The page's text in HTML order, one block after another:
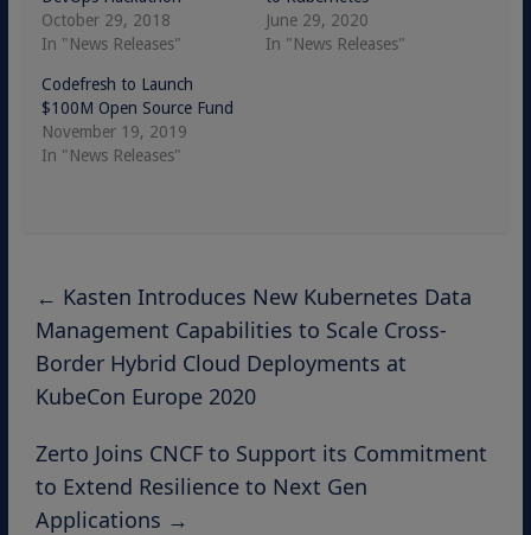
October 29, 2018
In "News Releases"
June 29, 2020
In "News Releases"
Codefresh to Launch
$100M Open Source Fund
November 19, 2019
In "News Releases"
← Kasten Introduces New Kubernetes Data
Management Capabilities to Scale Cross-
Border Hybrid Cloud Deployments at
KubeCon Europe 2020
Zerto Joins CNCF to Support its Commitment
to Extend Resilience to Next Gen
Applications →